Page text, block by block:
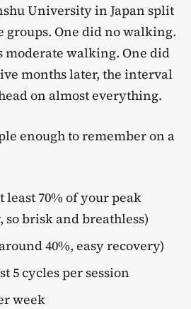
University in Japan split
groups. One did no walking.
moderate walking. One did
months later, the interval
on almost everything.
enough to remember on a
least 70% of your peak
, so brisk and breathless)
40%, easy recovery)
5 cycles per session
week